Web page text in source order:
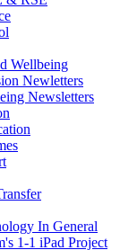
Wellbeing
Newletters
Newsletters
In General
1-1 iPad Project